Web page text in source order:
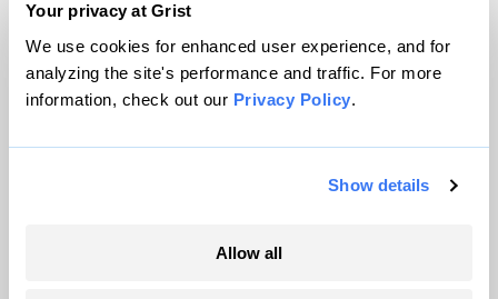
Your privacy at Grist
We use cookies for enhanced user experience, and for
analyzing the site's performance and traffic. For more
information, check out our Privacy Policy.
Show details
Allow all
© 1999-2026 Grist Magazine, Inc. All rights reserved.
Grist is powered byWordPress VIP